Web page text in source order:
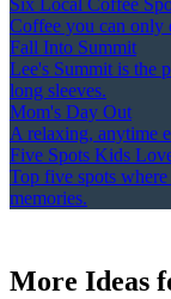
Six Local Coffee
Coffee you can only
Fall Into Summit
Lee's Summit is the
long sleeves.
Mom's Day Out
A relaxing, anytime
Five Spots Kids
Top five spots
memories.
More Ideas